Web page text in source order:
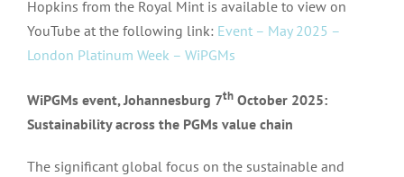
Hopkins from the Royal Mint is available to view on
YouTube at the following link: Event – May 2025 –
London Platinum Week – WiPGMs
WiPGMs event, Johannesburg 7thOctober 2025:
Sustainability across the PGMs value chain
The significant global focus on the sustainable and